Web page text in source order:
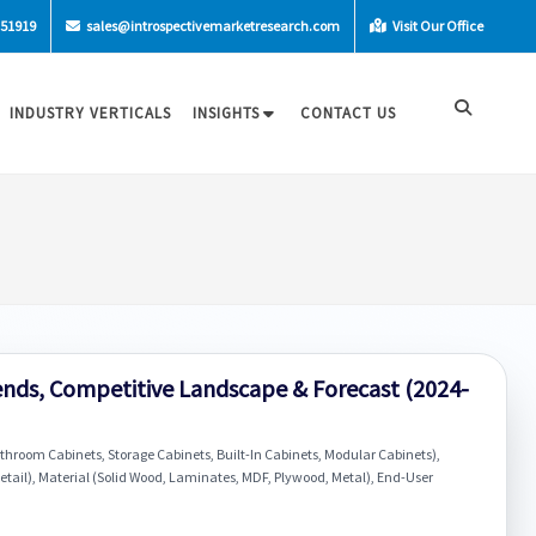
sales@introspectivemarketresearch.com Visit Our Office
INDUSTRY VERTICALS INSIGHTS CONTACT US
Competitive Landscape & Forecast (2024-
Cabinets, Storage Cabinets, Built-In Cabinets, Modular Cabinets),
Material (Solid Wood, Laminates, MDF, Plywood, Metal), End-User